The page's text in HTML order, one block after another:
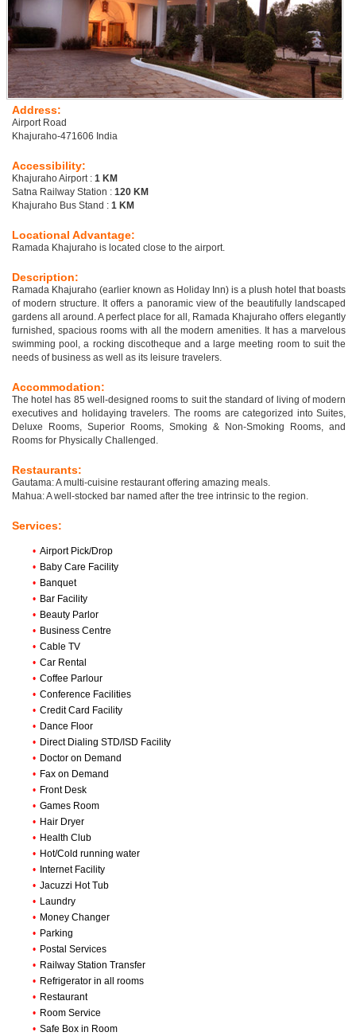
Address:
Airport Road
Khajuraho-471606 India
Accessibility:
Khajuraho Airport : 1 KM
Satna Railway Station : 120 KM
Khajuraho Bus Stand : 1 KM
Locational Advantage:
Ramada Khajuraho is located close to the airport.
Description:
Ramada Khajuraho (earlier known as Holiday Inn) is a plush hotel that boasts
of modern structure. It offers a panoramic view of the beautifully landscaped
gardens all around. A perfect place for all, Ramada Khajuraho offers elegantly
furnished, spacious rooms with all the modern amenities. It has a marvelous
swimming pool, a rocking discotheque and a large meeting room to suit the
needs of business as well as its leisure travelers.
Accommodation:
The hotel has 85 well-designed rooms to suit the standard of living of modern
executives and holidaying travelers. The rooms are categorized into Suites,
Deluxe Rooms, Superior Rooms, Smoking & Non-Smoking Rooms, and
Rooms for Physically Challenged.
Restaurants:
Gautama: A multi-cuisine restaurant offering amazing meals.
Mahua: A well-stocked bar named after the tree intrinsic to the region.
Services:
• Airport Pick/Drop
• Baby Care Facility
• Banquet
• Bar Facility
• Beauty Parlor
• Business Centre
• Cable TV
• Car Rental
• Coffee Parlour
• Conference Facilities
• Credit Card Facility
• Dance Floor
• Direct Dialing STD/ISD Facility
• Doctor on Demand
• Fax on Demand
• Front Desk
• Games Room
• Hair Dryer
• Health Club
• Hot/Cold running water
• Internet Facility
• Jacuzzi Hot Tub
• Laundry
• Money Changer
• Parking
• Postal Services
• Railway Station Transfer
• Refrigerator in all rooms
• Restaurant
• Room Service
• Safe Box in Room